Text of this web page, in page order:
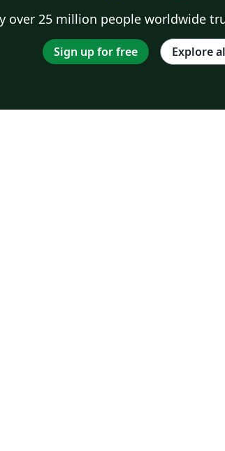
over 25 million people worldwide
Sign up for free Explore